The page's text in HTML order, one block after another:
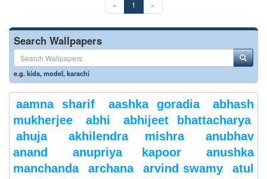
« 1 »
Search Wallpapers
e.g.kids,model,karachi
aamna sharif aashka goradia
abhash
mukherjee
abhi
abhijeet bhattacharya
ahuja
akhilendra mishra
anubhav
anand
anupriya kapoor
anushka
manchanda
archana arvind swamy
atul